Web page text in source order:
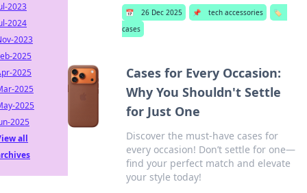
📅 26 Dec 2025 📌 tech accessories
🏷️
cases
Cases for Every Occasion:
Why You Shouldn't Settle
for Just One
Discover the must-have cases for
every occasion! Don’t settle for one—
find your perfect match and elevate
your style today!
2023
2024
2023
2025
2025
2025
2025
2025
all